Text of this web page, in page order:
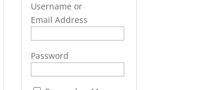
Username or
Email Address
Password